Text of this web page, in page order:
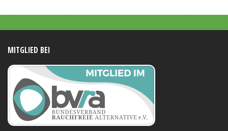
MITGLIED BEI